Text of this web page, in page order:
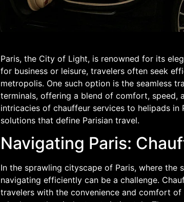
Paris, the City of Light, is renowned for its
for business or leisure, travelers often seek
metropolis. One such option is the seamless
terminals, offering a blend of comfort, speed,
intricacies of chauffeur services to helipads in
solutions that define Parisian travel.
Navigating Paris:
In the sprawling cityscape of Paris, where the
navigating efficiently can be a challenge.
travelers with the convenience and comfort